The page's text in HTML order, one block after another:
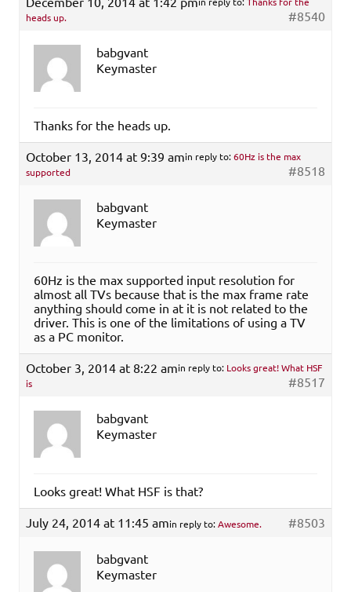
heads up.
#8540
babgvant
Keymaster
Thanks for the heads up.
October 13, 2014 at 9:39 amin reply to:60Hz is the max
supported
#8518
babgvant
Keymaster
60Hz is the max supported input resolution for
almost all TVs because that is the max frame rate
anything should come in at it is not related to the
driver. This is one of the limitations of using a TV
as a PC monitor.
October 3, 2014 at 8:22 amin reply to: Looks great! What HSF
is
#8517
babgvant
Keymaster
Looks great! What HSF is that?
July 24, 2014 at 11:45 amin reply to:Awesome. #8503
babgvant
Keymaster